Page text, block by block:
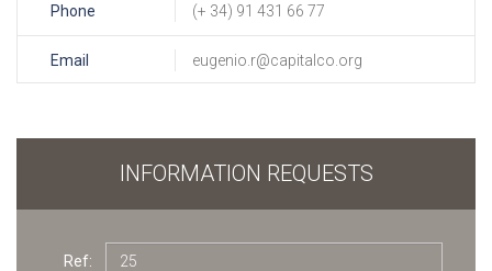
Phone (+ 34) 91 431 66 77
Email eugenio.r@capitalco.org
INFORMATION REQUESTS
Ref: